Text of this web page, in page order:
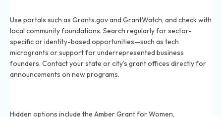
Use portals such as Grants.gov and GrantWatch, and check with
local community foundations. Search regularly for sector-
specific or identity-based opportunities—such as tech
microgrants or support for underrepresented business
founders. Contact your state or city’s grant offices directly for
announcements on new programs.
Hidden options include the Amber Grant for Women,